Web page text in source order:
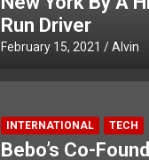
Run Driver
February 15, 2021 Alvin
INTERNATIONAL TECH
Bebo’s Co-